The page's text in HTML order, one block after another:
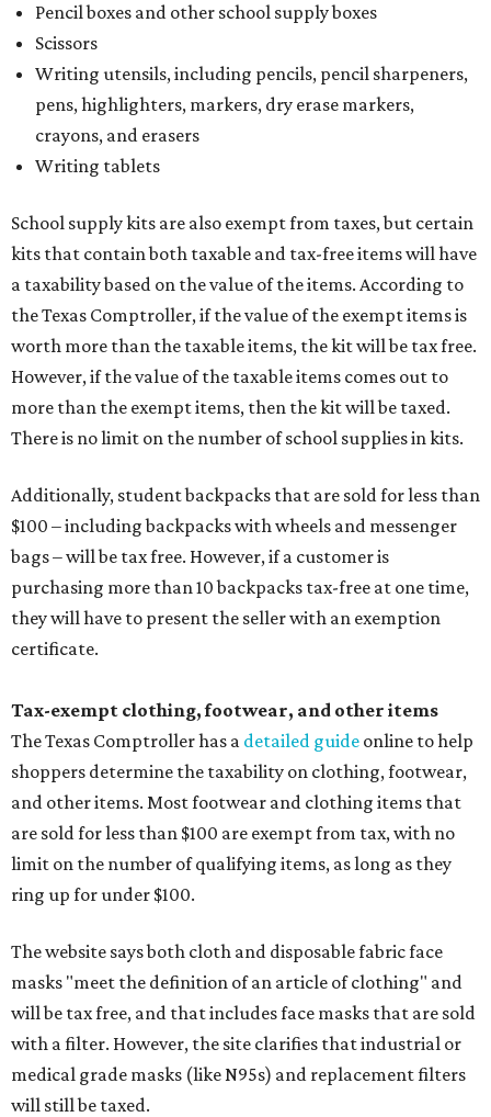
Pencil boxes and other school supply boxes
Scissors
Writing utensils, including pencils, pencil sharpeners,
pens, highlighters, markers, dry erase markers,
crayons, and erasers
Writing tablets
School supply kits are also exempt from taxes, but certain
kits that contain both taxable and tax-free items will have
a taxability based on the value of the items. According to
the Texas Comptroller, if the value of the exempt items is
worth more than the taxable items, the kit will be tax free.
However, if the value of the taxable items comes out to
more than the exempt items, then the kit will be taxed.
There is no limit on the number of school supplies in kits.
Additionally, student backpacks that are sold for less than
$100 – including backpacks with wheels and messenger
bags – will be tax free. However, if a customer is
purchasing more than 10 backpacks tax-free at one time,
they will have to present the seller with an exemption
certificate.
Tax-exempt clothing, footwear, and other items
The Texas Comptroller has a detailed guide online to help
shoppers determine the taxability on clothing, footwear,
and other items. Most footwear and clothing items that
are sold for less than $100 are exempt from tax, with no
limit on the number of qualifying items, as long as they
ring up for under $100.
The website says both cloth and disposable fabric face
masks "meet the definition of an article of clothing" and
will be tax free, and that includes face masks that are sold
with a filter. However, the site clarifies that industrial or
medical grade masks (like N95s) and replacement filters
will still be taxed.